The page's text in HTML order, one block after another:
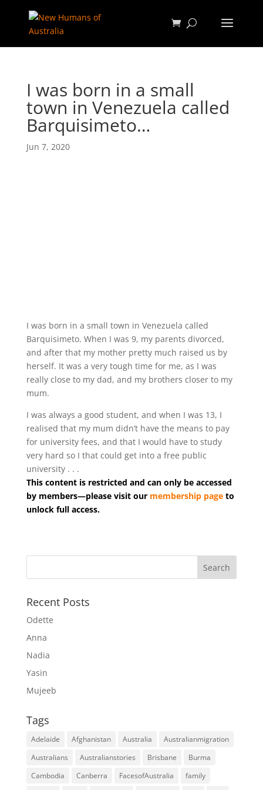
I was born in a small
town in Venezuela called
Barquisimeto…
Jun 7, 2020
I was born in a small town in Venezuela called
Barquisimeto. When I was 9, my parents divorced,
and after that my mother pretty much raised us by
herself. It was a very tough time for me, as I was
really close to my dad, and my brothers closer to my
mum.
I was always a good student, and when I was 13, I
realised that my mum didn’t have the means to pay
for university fees, and that I would have to study
very hard so I that could get into a free public
university . . .
This content is restricted and can only be accessed
by members—please visit our membership pageto
unlock full access.
Recent Posts
Odette
Anna
Nadia
Yasin
Mujeeb
Tags
Adelaide Afghanistan Australia
Australianmigration
Australians
Australianstories Brisbane
Burma
Cambodia
Canberra FacesofAustralia
family